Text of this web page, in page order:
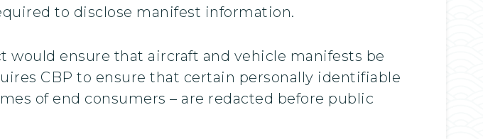
to disclose manifest information.
would ensure that aircraft and vehicle manifests be
CBP to ensure that certain personally identifiable
of end consumers – are redacted before public